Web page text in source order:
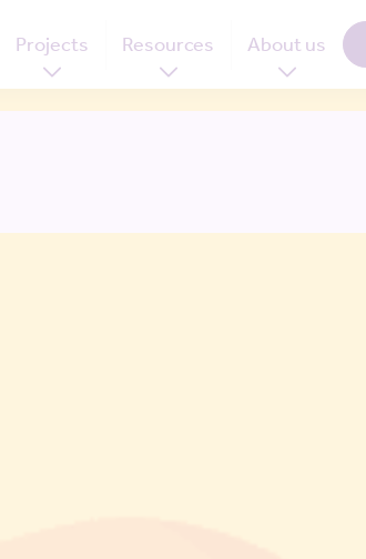
Projects Resources About us